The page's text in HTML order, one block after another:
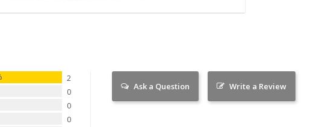
2
0
0
0
Write a Review
Ask a Question